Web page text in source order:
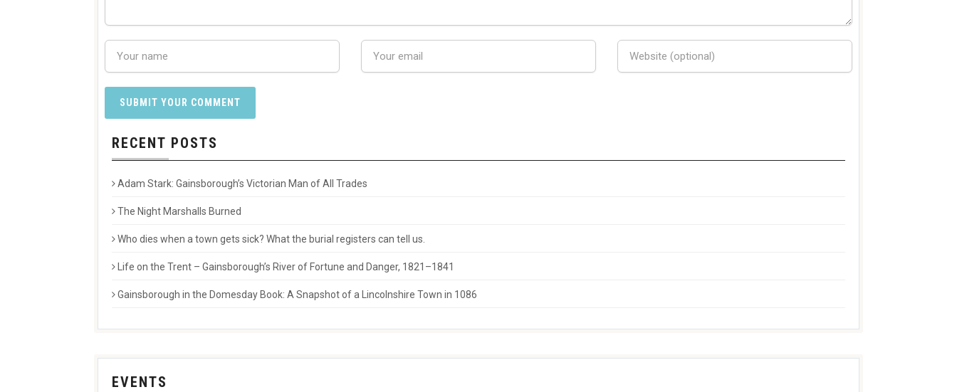
RECENT POSTS
Adam Stark: Gainsborough’s Victorian Man of All Trades
The Night Marshalls Burned
Who dies when a town gets sick? What the burial registers can tell us.
Life on the Trent – Gainsborough’s River of Fortune and Danger, 1821–1841
Gainsborough in the Domesday Book: A Snapshot of a Lincolnshire Town in 1086
EVENTS